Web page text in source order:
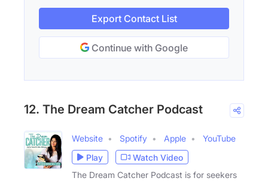
Export Contact List
Continue with Google
12. The Dream Catcher Podcast
Website Spotify Apple
YouTube
Play
Watch Video
The Dream Catcher Podcast is for seekers